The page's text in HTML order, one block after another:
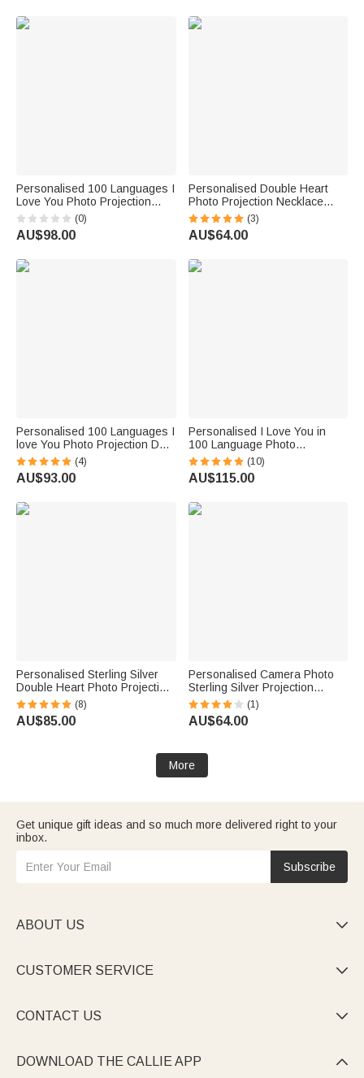
Personalised 100 Languages I
Love You Photo Projection
Infinity Heart Necklace
(0)
AU$98.00
Personalised Double Heart
Photo Projection Necklace
Studded with Diamonds
(3)
AU$64.00
Personalised 100 Languages I
love You Photo Projection Dog
Paw with Initial Necklace
(4)
AU$93.00
Personalised I Love You in
100 Language Photo
Projection Heart Necklace 2
Pcs Set Valentine's Day Gift for
Couple
(10)
AU$115.00
Personalised Sterling Silver
Double Heart Photo Projection
Necklace with I Love You in
100 Languages Birthday
Anniversary Gift for Her
(8)
AU$85.00
Personalised Camera Photo
Sterling Silver Projection
Necklace with Zircon Birthday
Anniversary Gift for Women
(1)
AU$64.00
More
Get unique gift ideas and so much more delivered right to your
inbox.
Subscribe
ABOUT US 
CUSTOMER SERVICE 
CONTACT US 
DOWNLOAD THE CALLIE APP 